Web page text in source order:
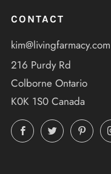
CONTACT
kim@livingfarmacy.com
216 Purdy Rd
Colborne Ontario
K0K 1S0 Canada
FacebookTwitter